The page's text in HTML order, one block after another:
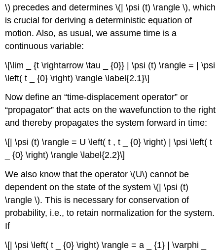
\) precedes and determines \(| \psi (t) \rangle \), which
is crucial for deriving a deterministic equation of
motion. Also, as usual, we assume time is a
continuous variable:
\[\lim _ {t \rightarrow \tau _ {0}} | \psi (t) \rangle = | \psi
\left( t _ {0} \right) \rangle \label{2.1}\]
Now define an “time-displacement operator” or
“propagator” that acts on the wavefunction to the right
and thereby propagates the system forward in time:
\[| \psi (t) \rangle = U \left( t , t _ {0} \right) | \psi \left( t
_ {0} \right) \rangle \label{2.2}\]
We also know that the operator \(U\) cannot be
dependent on the state of the system \(| \psi (t)
\rangle \). This is necessary for conservation of
probability, i.e., to retain normalization for the system.
If
\[| \psi \left( t _ {0} \right) \rangle = a _ {1} | \varphi _